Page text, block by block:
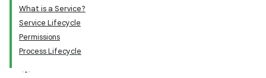
What is a Service?
Service Lifecycle
Permissions
Process Lifecycle